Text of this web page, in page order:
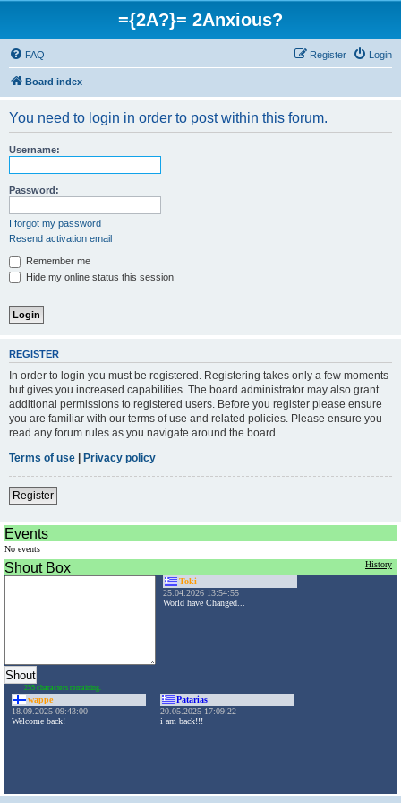
={2A?}= 2Anxious?
FAQ Login
Register
Board index
You need to login in order to post within this forum.
Username:
Password:
I forgot my password
Resend activation email
Remember me
Hide my online status this session
REGISTER
In order to login you must be registered. Registering takes only a few moments
but gives you increased capabilities. The board administrator may also grant
additional permissions to registered users. Before you register please ensure
you are familiar with our terms of use and related policies. Please ensure you
read any forum rules as you navigate around the board.
Terms of use | Privacy policy
Register